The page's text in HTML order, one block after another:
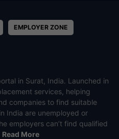
EMPLOYER ZONE
in Surat, India. Launched in
services, helping
companies to find suitable
India are unemployed or
employers can’t find qualified
Read More